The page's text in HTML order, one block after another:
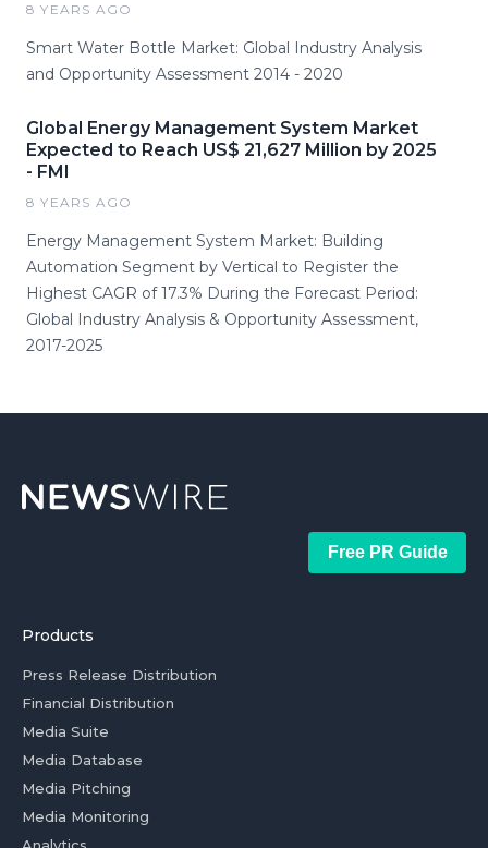
8 YEARS AGO
Smart Water Bottle Market: Global Industry Analysis
and Opportunity Assessment 2014 - 2020
Global Energy Management System Market
Expected to Reach US$ 21,627 Million by 2025
- FMI
8 YEARS AGO
Energy Management System Market: Building
Automation Segment by Vertical to Register the
Highest CAGR of 17.3% During the Forecast Period:
Global Industry Analysis & Opportunity Assessment,
2017-2025
Free PR Guide
Products
Press Release Distribution
Financial Distribution
Media Suite
Media Database
Media Pitching
Media Monitoring